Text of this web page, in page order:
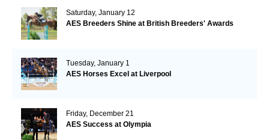
Saturday, January 12
AES Breeders Shine at British Breeders' Awards
Tuesday, January 1
AES Horses Excel at Liverpool
Friday, December 21
AES Success at Olympia